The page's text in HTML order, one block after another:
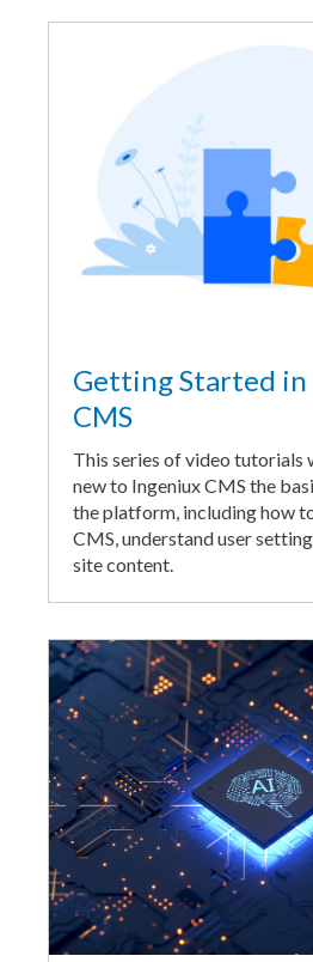
Getting Started
CMS
This series of video tutorials
new to Ingeniux CMS the
the platform, including how
CMS, understand user
site content.